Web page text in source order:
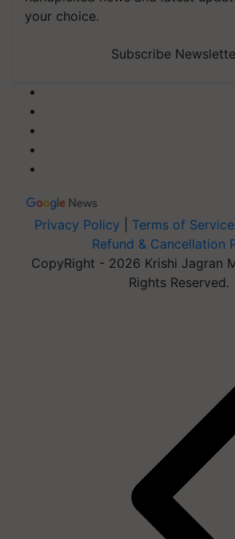
your choice.
Subscribe
Privacy Policy Terms of Service
Refund & Cancellation
CopyRight - 2026 Krishi Jagran
Rights Reserved.